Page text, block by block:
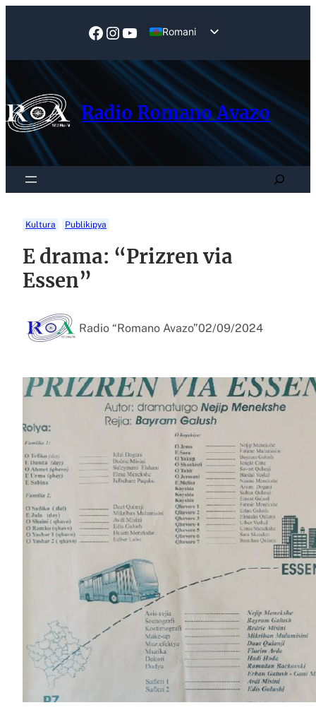
Facebook
Instagram
YouTube
Romani
Radio Romano Avazo
Search
Kultura Publikipya
E drama: “Prizren via
Essen”
Radio “Romano Avazo”02/09/2024